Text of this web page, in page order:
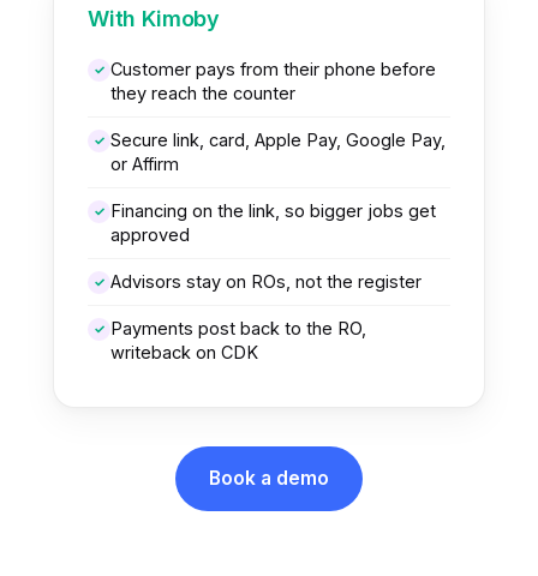
With Kimoby
✓ Customer pays from their phone before
they reach the counter
✓ Secure link, card, Apple Pay, Google Pay,
or Affirm
✓ Financing on the link, so bigger jobs get
approved
✓ Advisors stay on ROs, not the register
✓ Payments post back to the RO,
writeback on CDK
Book a demo